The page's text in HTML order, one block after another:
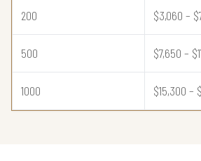
200 $3,060 –
500 $7,650 –
1000 $15,300 –